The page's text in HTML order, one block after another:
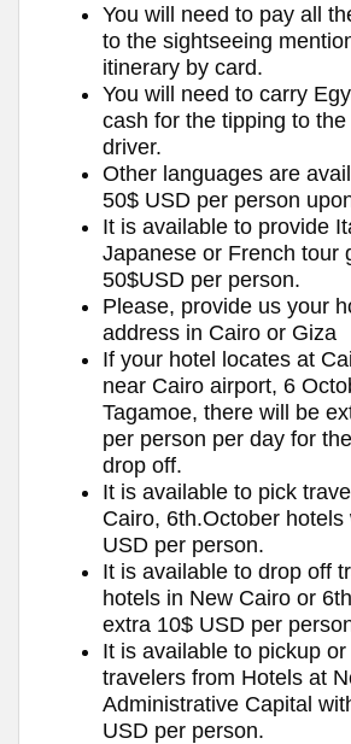
You will need to pay all
to the sightseeing
itinerary by card.
You will need to carry
cash for the tipping to
driver.
Other languages are
50$ USD per person
It is available to provide
Japanese or French tour
50$USD per person.
Please, provide us your
address in Cairo or Giza
If your hotel locates at
near Cairo airport, 6
Tagamoe, there will be
per person per day for
drop off.
It is available to pick
Cairo, 6th.October
USD per person.
It is available to drop off
hotels in New Cairo or
extra 10$ USD per
It is available to pickup
travelers from Hotels at
Administrative Capital
USD per person.